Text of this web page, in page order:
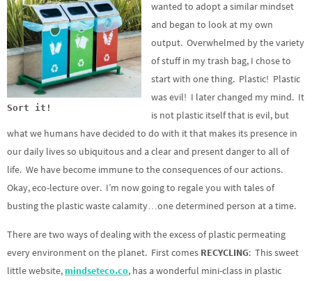
Sort it!
wanted to adopt a similar mindset
and began to look at my own
output. Overwhelmed by the variety
of stuff in my trash bag, I chose to
start with one thing. Plastic! Plastic
was evil! I later changed my mind. It
is not plastic itself that is evil, but
what we humans have decided to do with it that makes its presence in
our daily lives so ubiquitous and a clear and present danger to all of
life. We have become immune to the consequences of our actions.
Okay, eco-lecture over. I’m now going to regale you with tales of
busting the plastic waste calamity…one determined person at a time.
There are two ways of dealing with the excess of plastic permeating
every environment on the planet. First comes RECYCLING: This sweet
little website, mindseteco.co, has a wonderful mini-class in plastic